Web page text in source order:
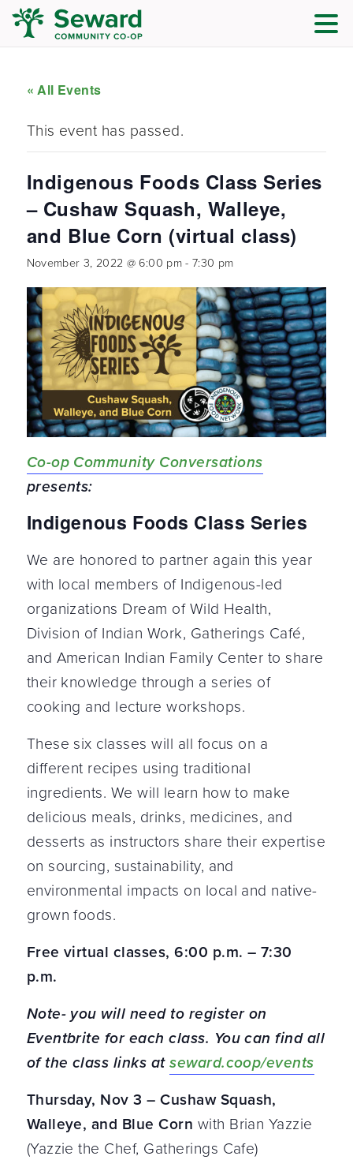
« All Events
This event has passed.
Indigenous Foods Class Series
– Cushaw Squash, Walleye,
and Blue Corn (virtual class)
November 3, 2022 @ 6:00 pm-7:30 pm
Co-op Community Conversations
presents:
Indigenous Foods Class Series
We are honored to partner again this year
with local members of Indigenous-led
organizations Dream of Wild Health,
Division of Indian Work, Gatherings Café,
and American Indian Family Center to share
their knowledge through a series of
cooking and lecture workshops.
These six classes will all focus on a
different recipes using traditional
ingredients. We will learn how to make
delicious meals, drinks, medicines, and
desserts as instructors share their expertise
on sourcing, sustainability, and
environmental impacts on local and native-
grown foods.
Free virtual classes, 6:00 p.m. – 7:30
p.m.
Note- you will need to register on
Eventbrite for each class. You can find all
of the class links atseward.coop/events
Thursday, Nov 3 – Cushaw Squash,
Walleye, and Blue Corn with Brian Yazzie
(Yazzie the Chef, Gatherings Cafe)